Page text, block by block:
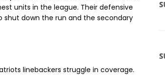
units in the league. Their defensive
shut down the run and the secondary
linebackers struggle in coverage.